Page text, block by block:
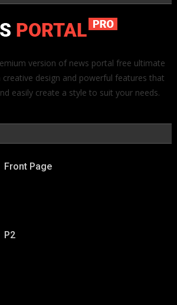
version of news portal free ultimate
design and powerful features that
easily create a style to suit your needs.
Front Page
P2